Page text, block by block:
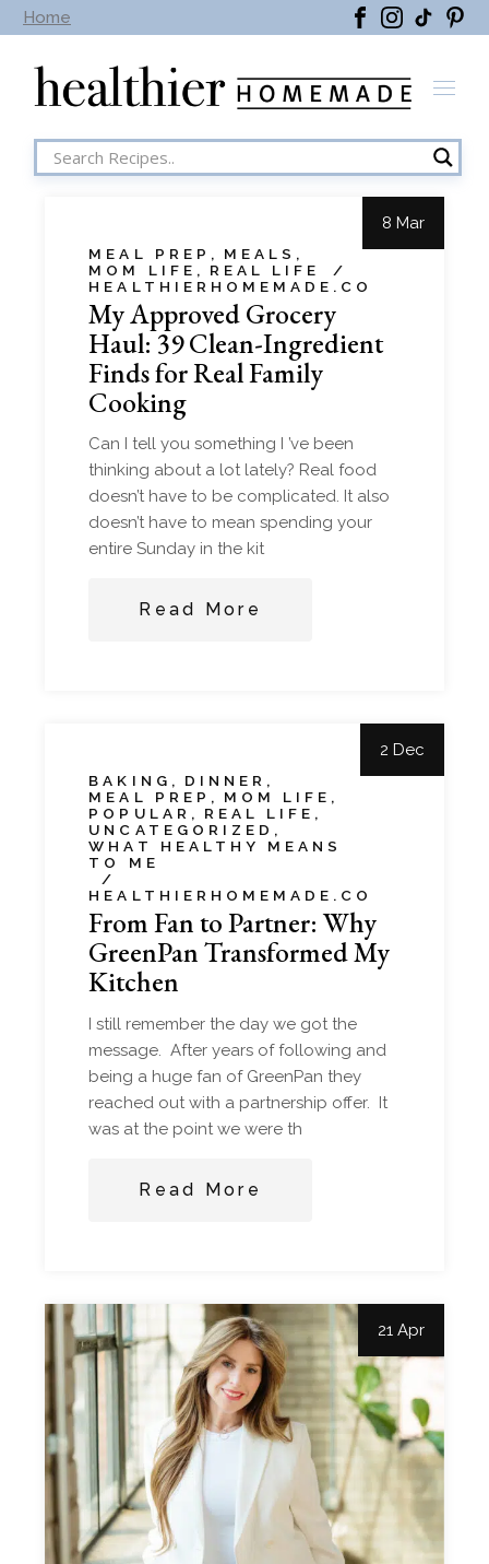
Home
8 Mar
MEAL PREP
MEALS
MOM LIFE
REAL LIFE
HEALTHIERHOMEMADE.CO
My Approved Grocery
Haul: 39 Clean-Ingredient
Finds for Real Family
Cooking
Can I tell you something I ’ve been
thinking about a lot lately? Real food
doesn’t have to be complicated. It also
doesn’t have to mean spending your
entire Sunday in the kit
Read More
2 Dec
BAKING
DINNER
MEAL PREP
MOM LIFE
POPULAR
REAL LIFE
UNCATEGORIZED
WHAT HEALTHY MEANS
TO ME
HEALTHIERHOMEMADE.CO
From Fan to Partner: Why
GreenPan Transformed My
Kitchen
I still remember the day we got the
message. After years of following and
being a huge fan of GreenPan they
reached out with a partnership offer. It
was at the point we were th
Read More
21 Apr